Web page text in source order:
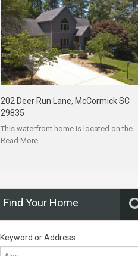
202 Deer Run Lane, McCormick SC
29835
This waterfront home is located on the…
Read More
Find Your Home
Keyword or Address